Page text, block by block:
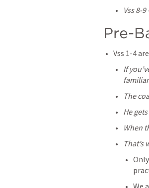
Vss 8-
Pre-
Vss 1-4
If
The
He
When
That’s
We